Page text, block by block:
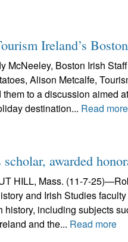
Ireland’s
McNeeley, Boston Irish
Alison Metcalfe,
to a discussion aimed
destination... Read more
awarded
HILL, Mass. (11-7-
and Irish Studies
history, including subjects
and the... Read more